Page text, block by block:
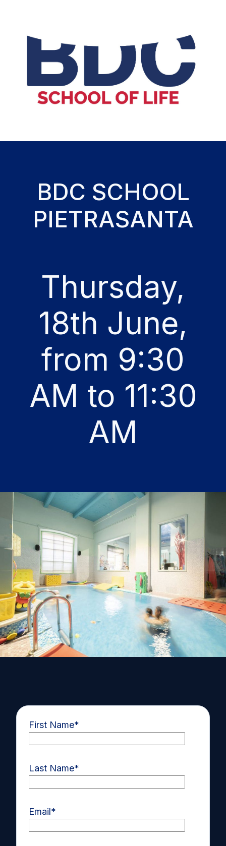
BDC SCHOOL
PIETRASANTA
Thursday,
18th June,
from 9:30
AM to 11:30
AM
First Name*
Last Name*
Email*